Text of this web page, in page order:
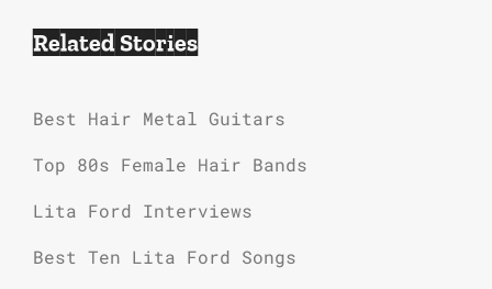
Related Stories
Best Hair Metal Guitars
Top 80s Female Hair Bands
Lita Ford Interviews
Best Ten Lita Ford Songs